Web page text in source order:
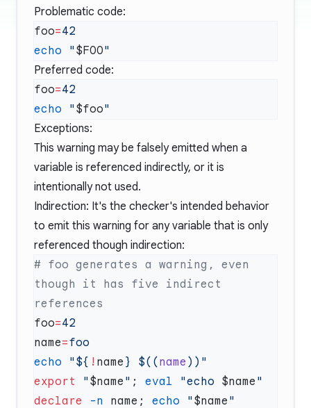
Problematic code:
foo=
echo " $FOO
Preferred code:
foo=
echo " $foo
Exceptions:
This warning may be falsely emitted when a
variable is referenced indirectly, or it is
intentionally not used.
Indirection: It's the checker's intended behavior
to emit this warning for any variable that is only
referenced though indirection:
# foo generates a warning, even
though it has five indirect
foo=
name=
echo "${ ! name } $(( name
export " $name " ; eval "echo $name
declare -n name; echo " $name